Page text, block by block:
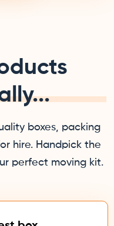
boxes, packing
hire. Handpick the
perfect moving kit.